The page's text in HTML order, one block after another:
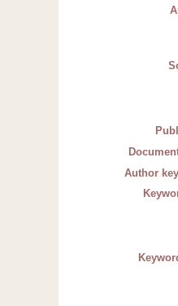
Author